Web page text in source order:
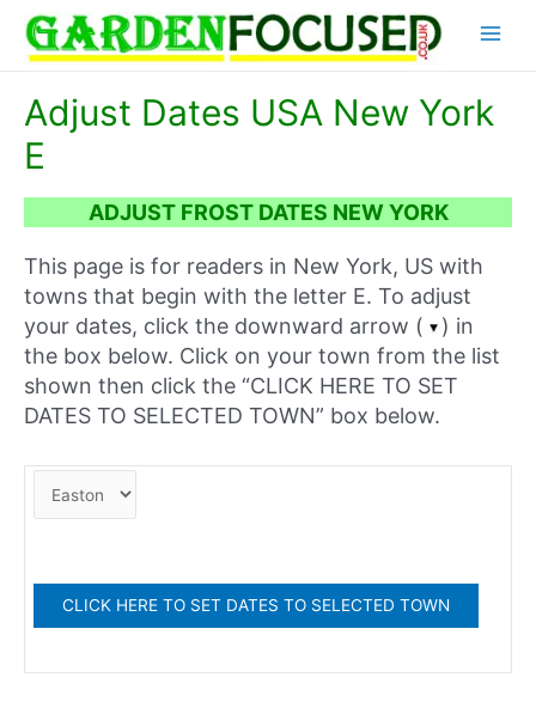
content
Adjust Dates USA New York
E
ADJUST FROST DATES NEW YORK
This page is for readers in New York, US with
towns that begin with the letter E. To adjust
your dates, click the downward arrow (
) in
the box below. Click on your town from the list
shown then click the “CLICK HERE TO SET
DATES TO SELECTED TOWN” box below.